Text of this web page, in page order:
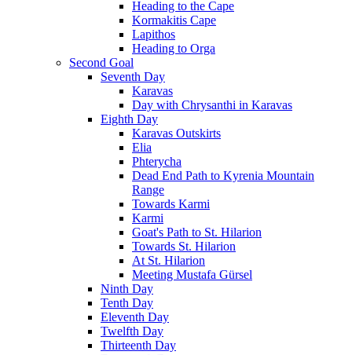
Heading to the Cape
Kormakitis Cape
Lapithos
Heading to Orga
Second Goal
Seventh Day
Karavas
Day with Chrysanthi in Karavas
Eighth Day
Karavas Outskirts
Elia
Phterycha
Dead End Path to Kyrenia Mountain
Range
Towards Karmi
Karmi
Goat's Path to St. Hilarion
Towards St. Hilarion
At St. Hilarion
Meeting Mustafa Gürsel
Ninth Day
Tenth Day
Eleventh Day
Twelfth Day
Thirteenth Day